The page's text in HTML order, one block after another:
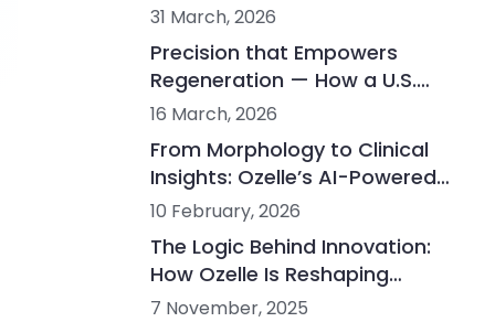
in a Mature Veterinary
Diagnostics Market
31 March, 2026
Precision that Empowers
Regeneration — How a U.S.
Biotech Advances PRP
16 March, 2026
From Morphology to Clinical
Insights: Ozelle’s AI-Powered
Diagnostics at WHX Labs
Dubai 2026
10 February, 2026
The Logic Behind Innovation:
How Ozelle Is Reshaping
Diagnostics with AI + CBM
7 November, 2025